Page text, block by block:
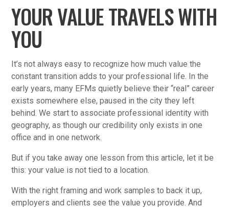
YOUR VALUE TRAVELS WITH
YOU
It’s not always easy to recognize how much value the
constant transition adds to your professional life. In the
early years, many EFMs quietly believe their “real” career
exists somewhere else, paused in the city they left
behind. We start to associate professional identity with
geography, as though our credibility only exists in one
office and in one network.
But if you take away one lesson from this article, let it be
this: your value is not tied to a location.
With the right framing and work samples to back it up,
employers and clients see the value you provide. And